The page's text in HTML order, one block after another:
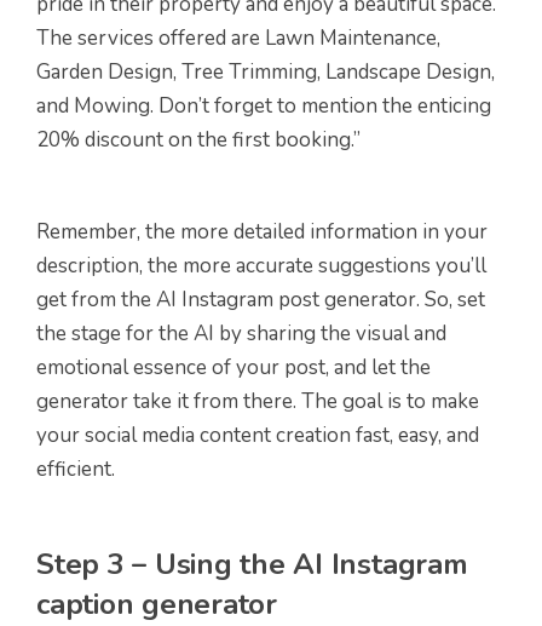
The services offered are Lawn Maintenance,
Garden Design, Tree Trimming, Landscape Design,
and Mowing. Don’t forget to mention the enticing
20% discount on the first booking.”
Remember, the more detailed information in your
description, the more accurate suggestions you’ll
get from the AI Instagram post generator. So, set
the stage for the AI by sharing the visual and
emotional essence of your post, and let the
generator take it from there. The goal is to make
your social media content creation fast, easy, and
efficient.
Step 3 – Using the AI Instagram
caption generator